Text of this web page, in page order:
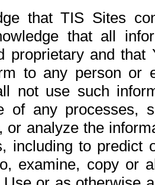
that TIS Sites
that all
proprietary and
to any person or
not use such
of any processes,
or analyze the
including to
examine, copy or